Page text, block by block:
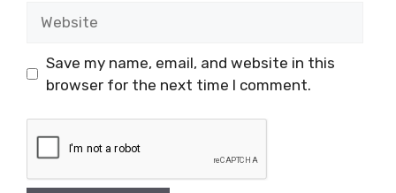
Save my name, email, and website in this
browser for the next time I comment.